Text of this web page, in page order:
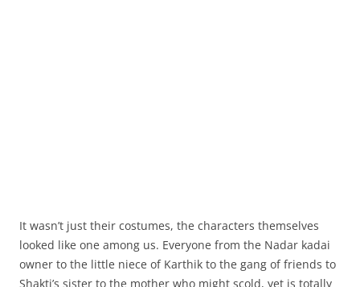
It wasn’t just their costumes, the characters themselves
looked like one among us. Everyone from the Nadar kadai
owner to the little niece of Karthik to the gang of friends to
Shakti’s sister to the mother who might scold, yet is totally